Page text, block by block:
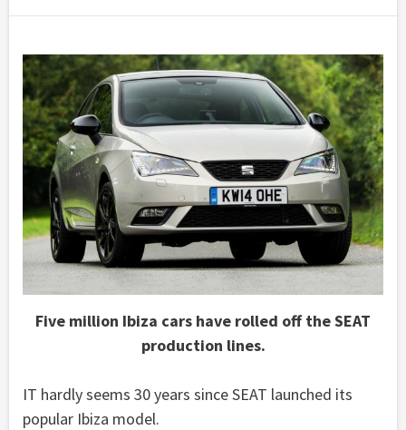
Five million Ibiza cars have rolled off the SEAT
production lines.
IT hardly seems 30 years since SEAT launched its
popular Ibiza model.